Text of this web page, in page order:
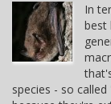
In
best
species - so